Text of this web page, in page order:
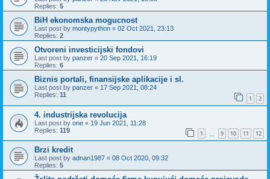
Replies: 5
BiH ekonomska mogucnost
Last post by montypython « 02 Oct 2021, 23:13
Replies: 2
Otvoreni investicijski fondovi
Last post by panzer « 20 Sep 2021, 16:19
Replies: 6
Biznis portali, finansijske aplikacije i sl.
Last post by panzer « 17 Sep 2021, 08:24
Replies: 11 1 2
4. industrijska revolucija
Last post by one « 19 Jun 2021, 11:28
Replies: 119 1 9 10 11 12
Brzi kredit
Last post by adnan1987 « 08 Oct 2020, 09:32
Replies: 5